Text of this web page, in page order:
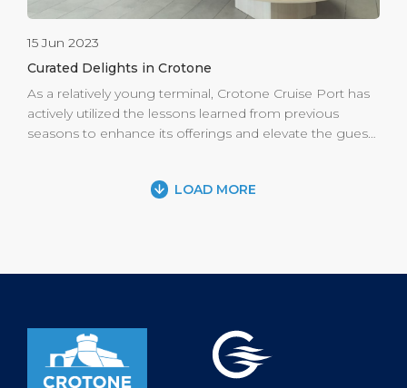
15 Jun 2023
Curated Delights in Crotone
As a relatively young terminal, Crotone Cruise Port has
actively utilized the lessons learned from previous
seasons to enhance its offerings and elevate the guest
improvements to maximize the use of the available
visitors can immerse themselves in the authentic flavors
souvenirs, allowing guests to take home a piece […]
LOAD MORE